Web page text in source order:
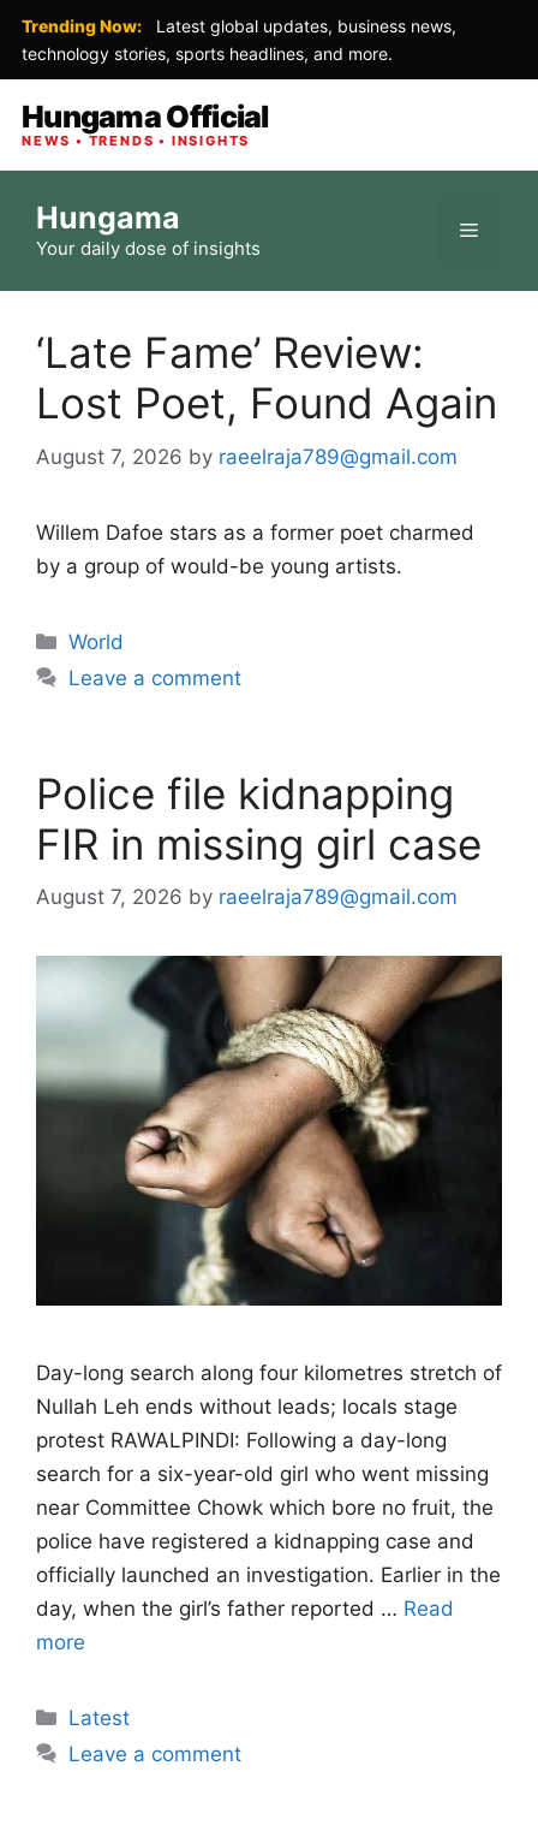
Trending Now:
Latest global updates, business news,
technology stories, sports headlines, and more.
Hungama Official
NEWS • TRENDS • INSIGHTS
content
Hungama
Your daily dose of insights
Menu
‘Late Fame’ Review:
Lost Poet, Found Again
August 7, 2026 by raeelraja789@gmail.com
Willem Dafoe stars as a former poet charmed
by a group of would-be young artists.
Categories
World
Leave a comment
Police file kidnapping
FIR in missing girl case
August 7, 2026 by raeelraja789@gmail.com
Day-long search along four kilometres stretch of
Nullah Leh ends without leads; locals stage
protest RAWALPINDI: Following a day-long
search for a six-year-old girl who went missing
near Committee Chowk which bore no fruit, the
police have registered a kidnapping case and
officially launched an investigation. Earlier in the
day, when the girl’s father reported … Read
more
Categories
Latest
Leave a comment